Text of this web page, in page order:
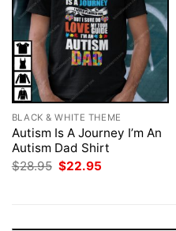
BLACK & WHITE THEME
Autism Is A Journey I’m An
Autism Dad Shirt
$28.95 Original
$22.95